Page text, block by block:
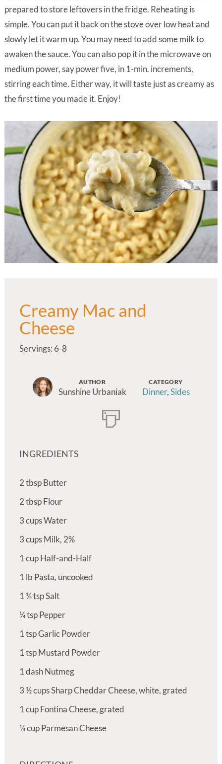
prepared to store leftovers in the fridge. Reheating is
simple. You can put it back on the stove over low heat and
slowly let it warm up. You may need to add some milk to
awaken the sauce. You can also pop it in the microwave on
medium power, say power five, in 1-min. increments,
stirring each time. Either way, it will taste just as creamy as
the first time you made it. Enjoy!
Creamy Mac and
Cheese
Servings: 6-8
AUTHOR
Sunshine Urbaniak
CATEGORY
Dinner,Sides
INGREDIENTS
2tbspButter
2tbspFlour
3cupsWater
3cupsMilk, 2%
1cupHalf-and-Half
1 lb Pasta, uncooked
1 ¼tspSalt
¼tspPepper
1tspGarlic Powder
1tspMustard Powder
1dashNutmeg
3 ½cupsSharp Cheddar Cheese, white, grated
1cupFontina Cheese, grated
¼cupParmesan Cheese